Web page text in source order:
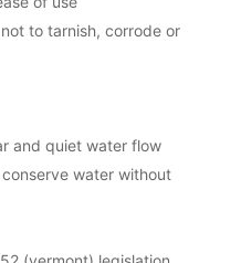
to tarnish, corrode or
and quiet water flow
water without